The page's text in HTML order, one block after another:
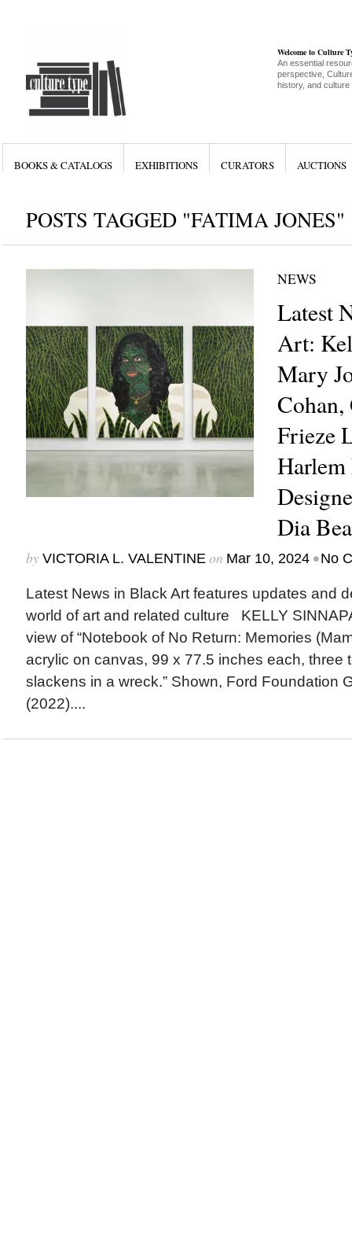
Welcome to Culture
An essential
perspective,
history, and culture
BOOKS & CATALOGS EXHIBITIONS CURATORS AUCTIONS
POSTS TAGGED "FATIMA JONES"
NEWS
Latest
Art:
Mary
Frieze
Harlem
Dia
by VICTORIA L. VALENTINEon Mar 10, 2024 •No
Latest News in Black Art features updates and
world of art and related culture KELLY
view of “Notebook of No Return: Memories
acrylic on canvas, 99 x 77.5 inches each, three
slackens in a wreck.” Shown, Ford Foundation
(2022)....